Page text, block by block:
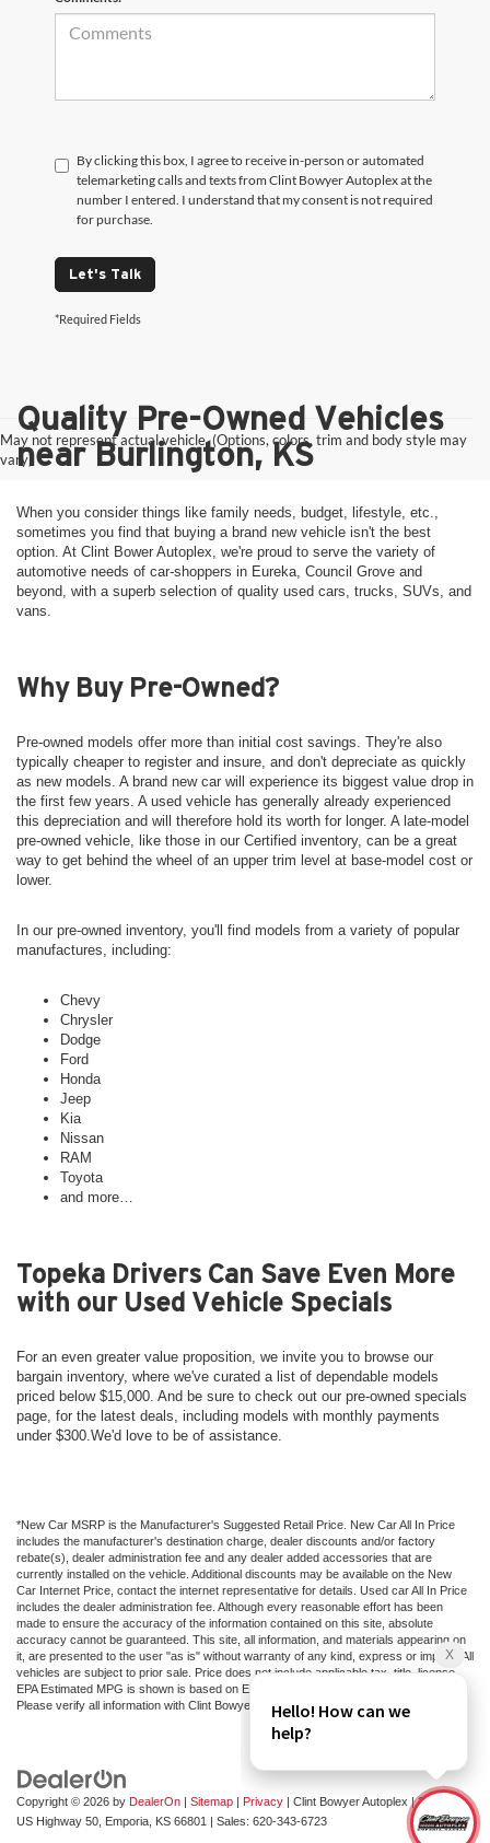
By clicking this box, I agree to receive in-person or automated
telemarketing calls and texts from Clint Bowyer Autoplex at the
number I entered. I understand that my consent is not required
for purchase.
Let's Talk
*Required Fields
May not represent actual vehicle. (Options, colors, trim and body style may
vary)
Quality Pre-Owned Vehicles
near Burlington, KS
When you consider things like family needs, budget, lifestyle, etc.,
sometimes you find that buying a brand new vehicle isn't the best
option. At Clint Bower Autoplex, we're proud to serve the variety of
automotive needs of car-shoppers in Eureka, Council Grove and
beyond, with a superb selection of quality used cars, trucks, SUVs, and
vans.
Why Buy Pre-Owned?
Pre-owned models offer more than initial cost savings. They're also
typically cheaper to register and insure, and don't depreciate as quickly
as new models. A brand new car will experience its biggest value drop in
the first few years. A used vehicle has generally already experienced
this depreciation and will therefore hold its worth for longer. A late-model
pre-owned vehicle, like those in our Certified inventory, can be a great
way to get behind the wheel of an upper trim level at base-model cost or
lower.
In our pre-owned inventory, you'll find models from a variety of popular
manufactures, including:
Chevy
Chrysler
Dodge
Ford
Honda
Jeep
Kia
Nissan
RAM
Toyota
and more…
Topeka Drivers Can Save Even More
with our Used Vehicle Specials
For an even greater value proposition, we invite you to browse our
bargain inventory, where we've curated a list of dependable models
priced below $15,000. And be sure to check out our pre-owned specials
page, for the latest deals, including models with monthly payments
under $300.We'd love to be of assistance.
*New Car MSRP is the Manufacturer's Suggested Retail Price. New Car All In Price
includes the manufacturer's destination charge, dealer discounts and/or factory
rebate(s), dealer administration fee and any dealer added accessories that are
currently installed on the vehicle. Additional discounts may be available on the New
Car Internet Price, contact the internet representative for details. Used car All In Price
includes the dealer administration fee. Although every reasonable effort has been
made to ensure the accuracy of the information contained on this site, absolute
accuracy cannot be guaranteed. This site, all information, and materials appearing on
it, are presented to the user "as is" without warranty of any kind, express or implied. All
vehicles are subject to prior sale. Price does not include applicable tax, title, license.
EPA Estimated MPG is shown is based on EPA estimates, actual mileage may vary.
Please verify all information with Clint Bowyer Autoplex.
Copyright © 2026 by DealerOn | Sitemap | Privacy | Clint Bowyer Autoplex |2815 W
US Highway 50, Emporia, KS 66801 | Sales: 620-343-6723